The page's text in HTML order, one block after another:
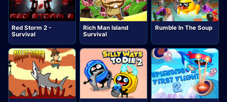
Red Storm 2 -
Survival
Rich Man Island
Survival
Rumble In The Soup